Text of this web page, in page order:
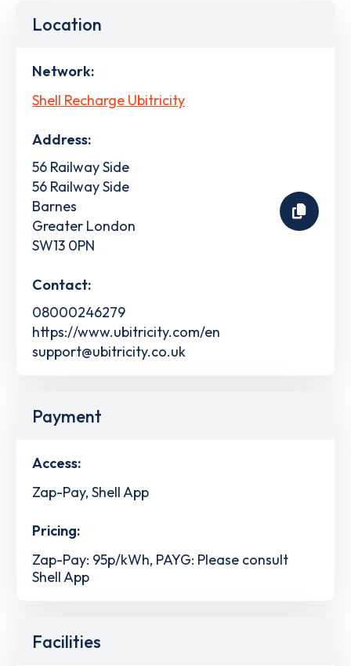
Location
Network:
Shell Recharge Ubitricity
Address:
56 Railway Side
56 Railway Side
Barnes
Greater London
SW13 0PN
Contact:
08000246279
https://www.ubitricity.com/en
support@ubitricity.co.uk
Payment
Access:
Zap-Pay, Shell App
Pricing:
Zap-Pay: 95p/kWh, PAYG: Please consult
Shell App
Facilities